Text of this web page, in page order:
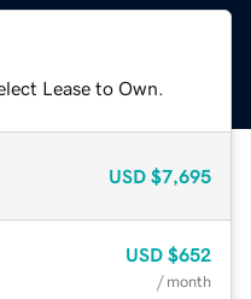
Lease to Own.
USD $7,695
USD $652
/ month